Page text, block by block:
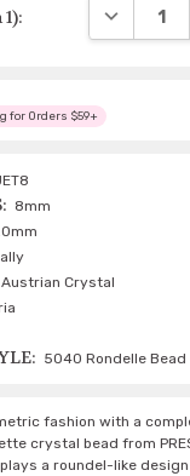
for Orders $59+
8mm
Austrian Crystal
5040 Rondelle Bead
fashion with a
crystal bead from
a roundel-like